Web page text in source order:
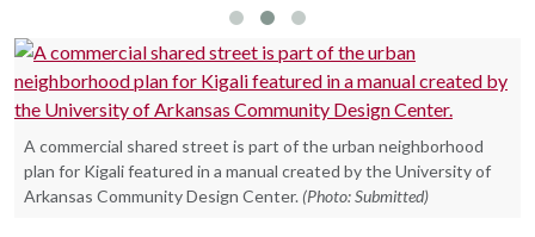
A commercial shared street is part of the urban neighborhood
plan for Kigali featured in a manual created by the University of
Arkansas Community Design Center. (Photo: Submitted)